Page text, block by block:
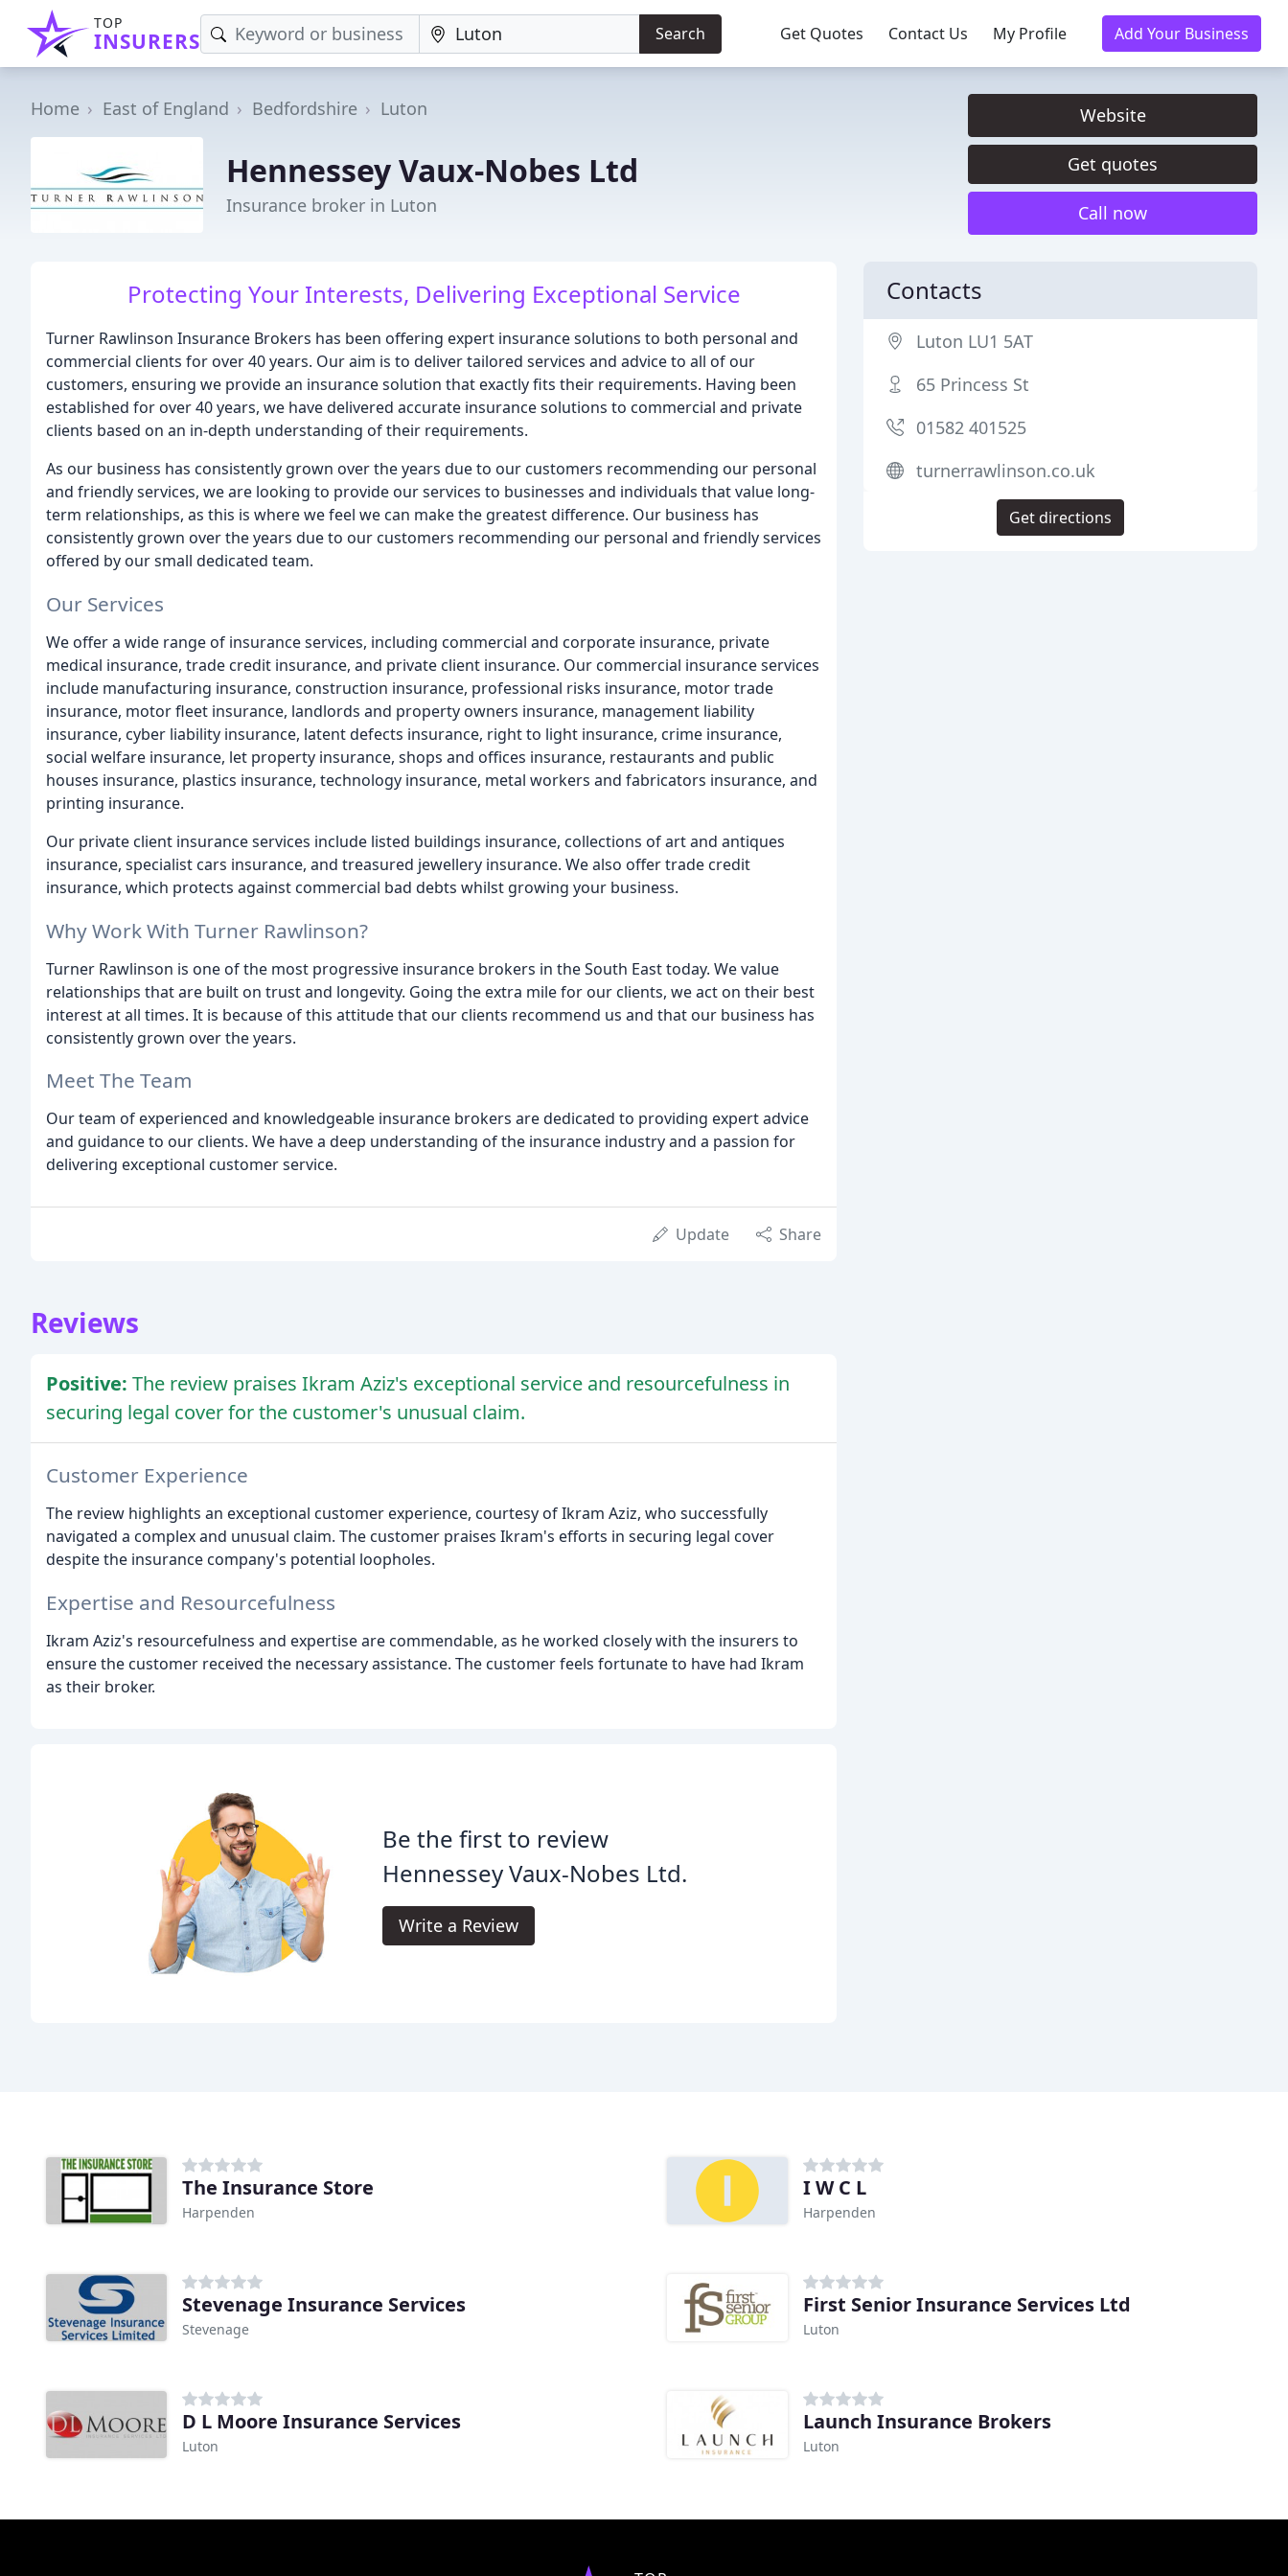
TOP
INSURERS Search Get Quotes Contact Us My Profile Add Your Business
Home East of England Bedfordshire Luton
Hennessey Vaux-Nobes Ltd
Insurance broker in Luton
Website
Get quotes
Call now
Protecting Your Interests, Delivering Exceptional Service
Turner Rawlinson Insurance Brokers has been offering expert insurance solutions to both personal and
commercial clients for over 40 years. Our aim is to deliver tailored services and advice to all of our
customers, ensuring we provide an insurance solution that exactly fits their requirements. Having been
established for over 40 years, we have delivered accurate insurance solutions to commercial and private
clients based on an in-depth understanding of their requirements.
As our business has consistently grown over the years due to our customers recommending our personal
and friendly services, we are looking to provide our services to businesses and individuals that value long-
term relationships, as this is where we feel we can make the greatest difference. Our business has
consistently grown over the years due to our customers recommending our personal and friendly services
offered by our small dedicated team.
Our Services
We offer a wide range of insurance services, including commercial and corporate insurance, private
medical insurance, trade credit insurance, and private client insurance. Our commercial insurance services
include manufacturing insurance, construction insurance, professional risks insurance, motor trade
insurance, motor fleet insurance, landlords and property owners insurance, management liability
insurance, cyber liability insurance, latent defects insurance, right to light insurance, crime insurance,
social welfare insurance, let property insurance, shops and offices insurance, restaurants and public
houses insurance, plastics insurance, technology insurance, metal workers and fabricators insurance, and
printing insurance.
Our private client insurance services include listed buildings insurance, collections of art and antiques
insurance, specialist cars insurance, and treasured jewellery insurance. We also offer trade credit
insurance, which protects against commercial bad debts whilst growing your business.
Why Work With Turner Rawlinson?
Turner Rawlinson is one of the most progressive insurance brokers in the South East today. We value
relationships that are built on trust and longevity. Going the extra mile for our clients, we act on their best
interest at all times. It is because of this attitude that our clients recommend us and that our business has
consistently grown over the years.
Meet The Team
Our team of experienced and knowledgeable insurance brokers are dedicated to providing expert advice
and guidance to our clients. We have a deep understanding of the insurance industry and a passion for
delivering exceptional customer service.
Update Share
Reviews
Positive: The review praises Ikram Aziz's exceptional service and resourcefulness in
securing legal cover for the customer's unusual claim.
Customer Experience
The review highlights an exceptional customer experience, courtesy of Ikram Aziz, who successfully
navigated a complex and unusual claim. The customer praises Ikram's efforts in securing legal cover
despite the insurance company's potential loopholes.
Expertise and Resourcefulness
Ikram Aziz's resourcefulness and expertise are commendable, as he worked closely with the insurers to
ensure the customer received the necessary assistance. The customer feels fortunate to have had Ikram
as their broker.
Be the first to review
Hennessey Vaux-Nobes Ltd.
Write a Review
Contacts
Luton LU1 5AT
65 Princess St
01582 401525
turnerrawlinson.co.uk
Get directions
The Insurance Store
Harpenden
I W C L
Harpenden
Stevenage Insurance Services
Stevenage
First Senior Insurance Services Ltd
Luton
D L Moore Insurance Services
Luton
Launch Insurance Brokers
Luton